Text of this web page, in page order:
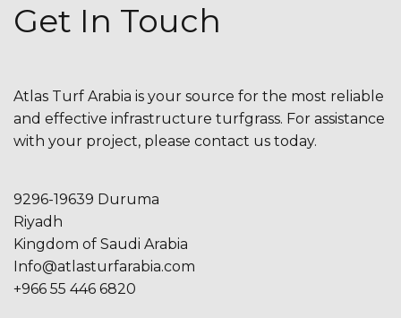
Get In Touch
Atlas Turf Arabia is your source for the most reliable
and effective infrastructure turfgrass. For assistance
with your project, please contact us today.
9296-19639 Duruma
Riyadh
Kingdom of Saudi Arabia
Info@atlasturfarabia.com
+966 55 446 6820